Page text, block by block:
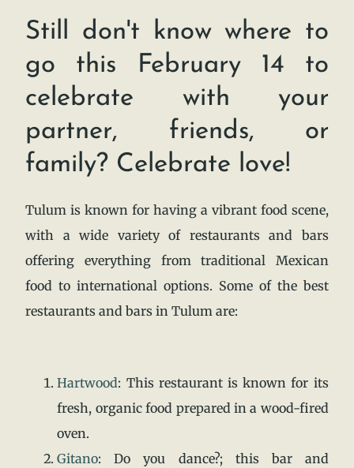
Still don't know where to
go this February 14 to
celebrate with your
partner, friends, or
family? Celebrate love!
Tulum is known for having a vibrant food scene,
with a wide variety of restaurants and bars
offering everything from traditional Mexican
food to international options. Some of the best
restaurants and bars in Tulum are:
Hartwood: This restaurant is known for its
fresh, organic food prepared in a wood-fired
oven.
Gitano:Do you dance?; this bar and